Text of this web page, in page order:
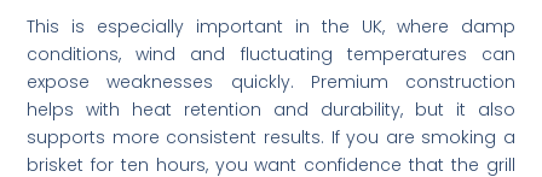
This is especially important in the UK, where damp
conditions, wind and fluctuating temperatures can
expose weaknesses quickly. Premium construction
helps with heat retention and durability, but it also
supports more consistent results. If you are smoking a
brisket for ten hours, you want confidence that the grill